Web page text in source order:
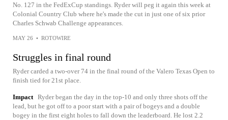
No. 127 in the FedExCup standings. Ryder will peg it again this week at
Colonial Country Club where he's made the cut in just one of six prior
Charles Schwab Challenge appearances.
MAY 26 • ROTOWIRE
Struggles in final round
Ryder carded a two-over 74 in the final round of the Valero Texas Open to
finish tied for 21st place.
Impact Ryder began the day in the top-10 and only three shots off the
lead, but he got off to a poor start with a pair of bogeys and a double
bogey in the first eight holes to fall down the leaderboard. He lost 2.2